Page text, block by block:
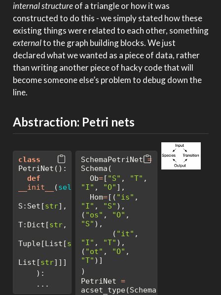
internal structureof a triangle or how it was
constructed to do this - we simply stated how these
existing things were related to each other, something
externalto the graph building blocks. We just
declared what we wanted as a piece of data, rather
than writing another piece of hacky code that will
become someone else’s problem to debug down the
line.
Abstraction: Petri nets
class
PetriNet():
def
__init__
(self ,
S:Set[str],
T:Dict[str,
Tuple[List[str ],
List[str]]]
    ):
    ...
SchemaPetriNet =
Schema(
  Ob
=[ "S" , "T"
"I" , "O" ],
  Hom
=[( "is"
"I" , "S" ),
( "os" , "O"
"S" ),
       (
"it"
"I" , "T" ),
( "ot" , "O"
"T" )]
)
PetriNet =
acset_type(SchemaPetriNet)